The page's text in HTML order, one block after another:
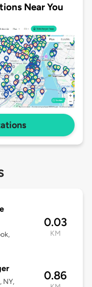
Near You
0.03
KM
NY,
0.86